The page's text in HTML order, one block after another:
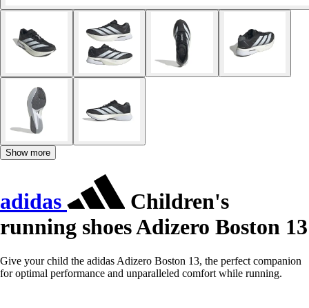
Show more
adidas
Children's
running shoes Adizero Boston 13
Give your child the adidas Adizero Boston 13, the perfect companion
for optimal performance and unparalleled comfort while running.